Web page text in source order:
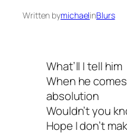
Written bymichaelinBlurs
What’ll I tell him
When he
absolution
Wouldn’t you
Hope I don’t